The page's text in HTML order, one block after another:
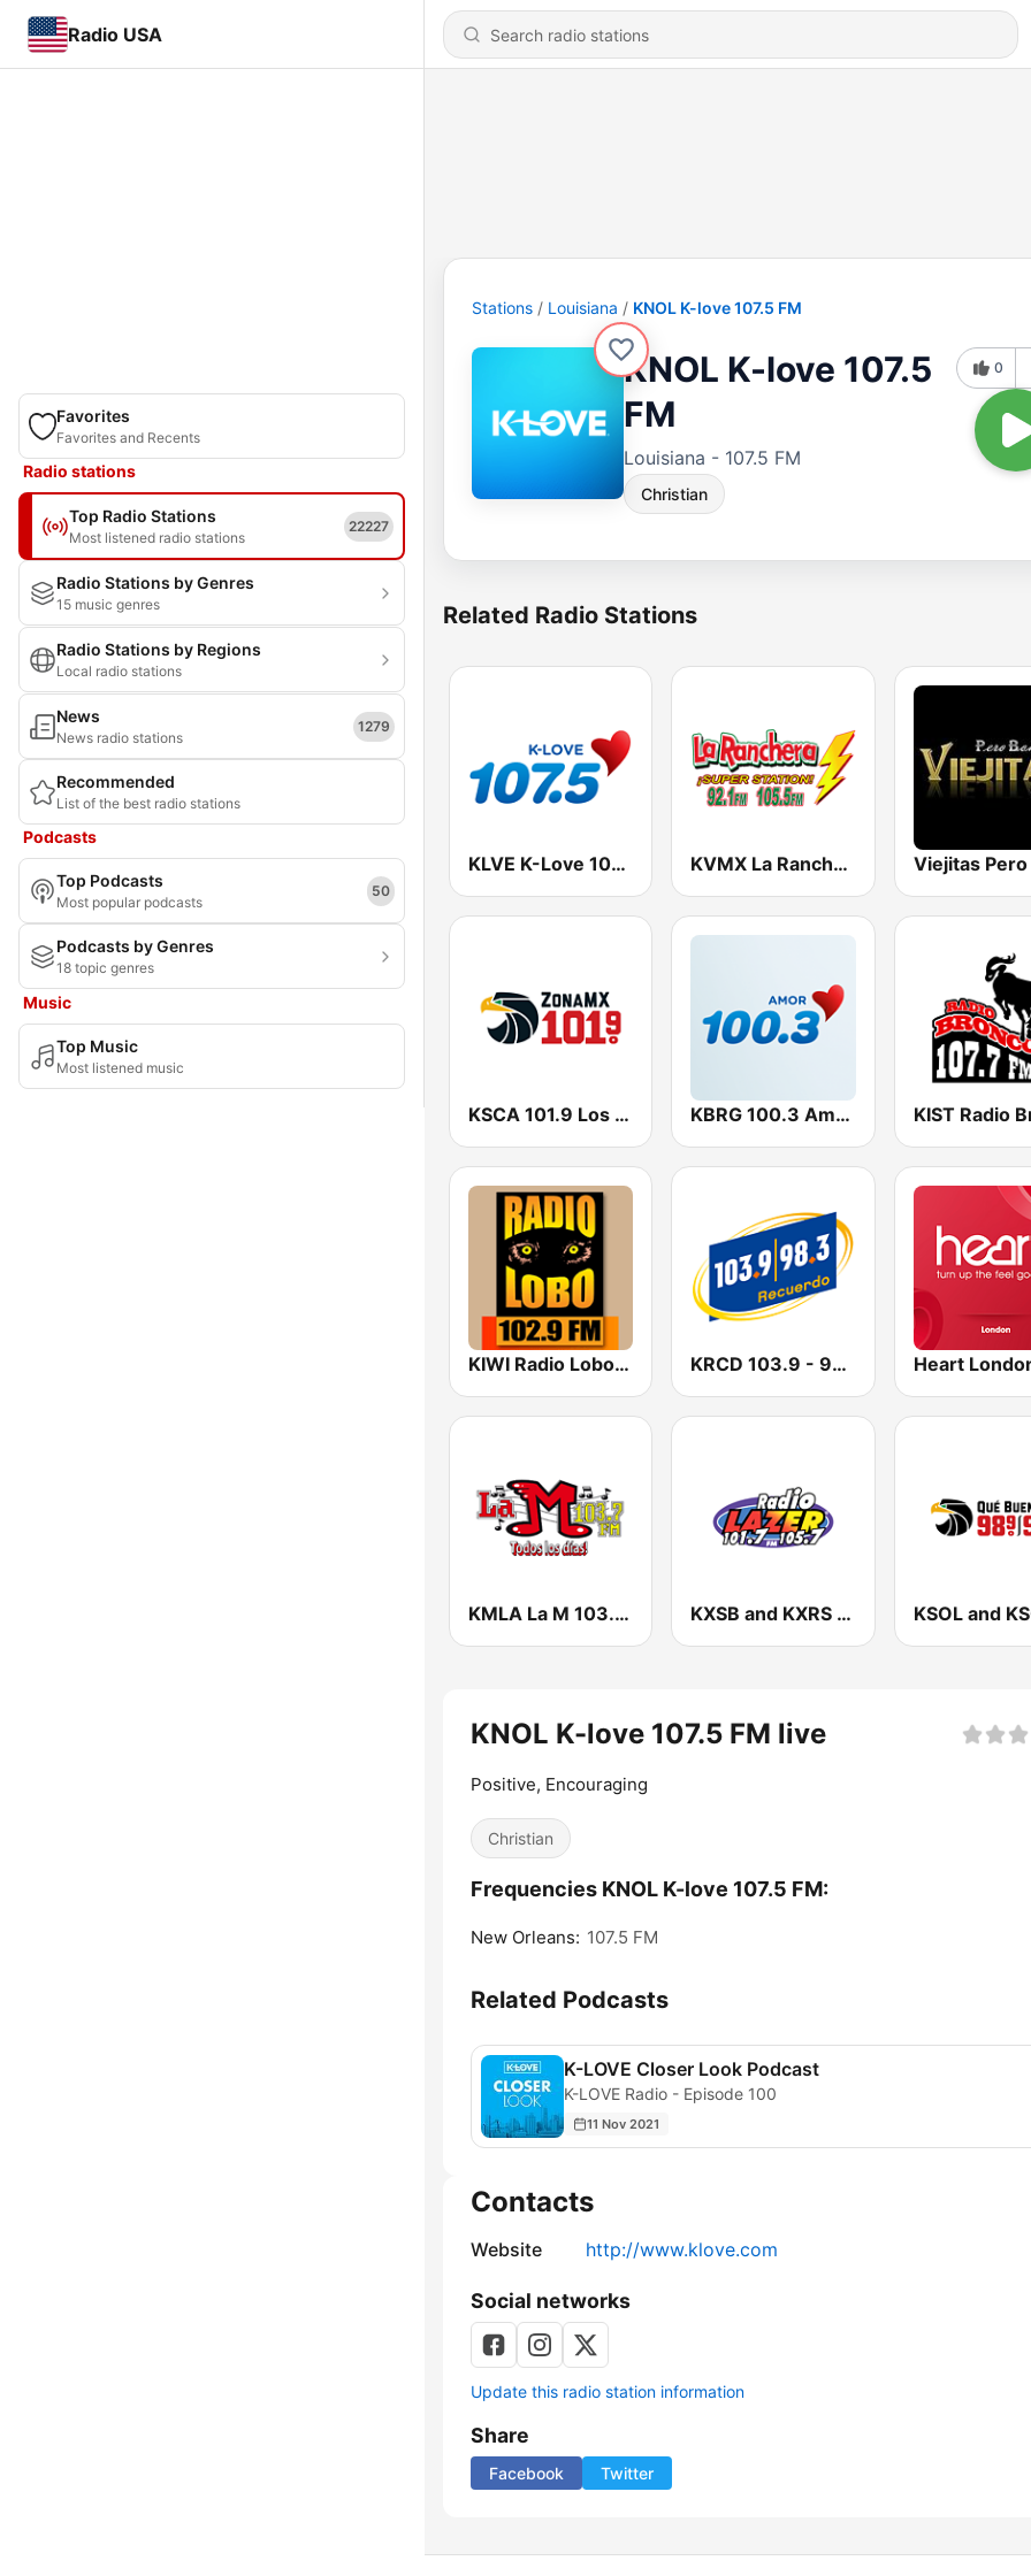
Radio USA
Favorites
Favorites and Recents
Radio stations
Top Radio Stations
Most listened radio stations
22227
Radio Stations by Genres
15 music genres
Radio Stations by Regions
Local radio stations
News
News radio stations
1279
Recommended
List of the best radio stations
Podcasts
Top Podcasts
Most popular podcasts
50
Podcasts by Genres
18 topic genres
Music
Top Music
Most listened music
Stations Louisiana KNOL K-love 107.5 FM
KNOL K-love 107.5
FM
Louisiana - 107.5 FM
Christian
0
Related Radio Stations
KLVE K-Love 107.5 FM (US Only) KVMX La Ranchera
KSCA 101.9 Los Angeles FM (US Only) KBRG 100.3 Amor (US Only)
KIWI Radio Lobo 102.9 FM KRCD 103.9 - 98.3 Recuerdo (US Only) Heart
KMLA La M 103.7 FM KXSB and KXRS Radio Lazer 101.7 and 105.7 FM
KNOL K-love 107.5 FM live
Positive, Encouraging
Christian
Frequencies KNOL K-love 107.5 FM:
New Orleans: 107.5 FM
Related Podcasts
K-LOVE Closer Look Podcast
K-LOVE Radio - Episode 100
11 Nov 2021
Contacts
Website http://www.klove.com
Social networks
Update this radio station information
Share
Facebook Twitter